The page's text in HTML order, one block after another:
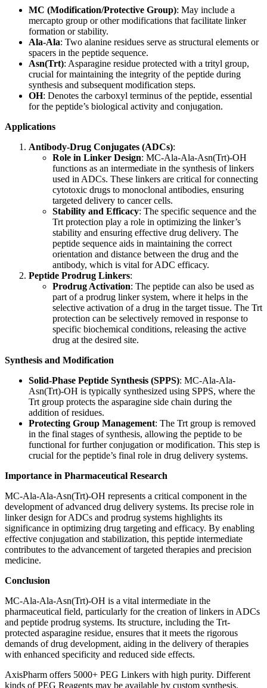
MC (Modification/Protective Group): May include a
mercapto group or other modifications that facilitate linker
formation or stability.
Ala-Ala: Two alanine residues serve as structural elements or
spacers in the peptide sequence.
Asn(Trt): Asparagine residue protected with a trityl group,
crucial for maintaining the integrity of the peptide during
synthesis and subsequent modification steps.
OH: Denotes the carboxyl terminus of the peptide, essential
for the peptide’s biological activity and conjugation.
Applications
Antibody-Drug Conjugates (ADCs):
Role in Linker Design: MC-Ala-Ala-Asn(Trt)-OH
functions as an intermediate in the synthesis of linkers
used in ADCs. These linkers are critical for connecting
cytotoxic drugs to monoclonal antibodies, ensuring
targeted delivery to cancer cells.
Stability and Efficacy: The specific sequence and the
Trt protection play a role in optimizing the linker’s
stability and ensuring effective drug delivery. The
peptide sequence aids in maintaining the correct
orientation and distance between the drug and the
antibody, which is vital for ADC efficacy.
Peptide Prodrug Linkers:
Prodrug Activation: The peptide can also be used as
part of a prodrug linker system, where it helps in the
selective activation of a drug in the target tissue. The Trt
protection can be selectively removed in response to
specific biochemical conditions, releasing the active
drug at the desired site.
Synthesis and Modification
Solid-Phase Peptide Synthesis (SPPS): MC-Ala-Ala-
Asn(Trt)-OH is typically synthesized using SPPS, where the
Trt group protects the asparagine side chain during the
addition of residues.
Protecting Group Management: The Trt group is removed
in the final stages of synthesis, allowing the peptide to be
functional for further conjugation or modification. This step is
crucial for the peptide’s final role in drug delivery systems.
Importance in Pharmaceutical Research
MC-Ala-Ala-Asn(Trt)-OH represents a critical component in the
development of advanced drug delivery systems. Its precise role in
linker design for ADCs and prodrug systems highlights its
significance in optimizing drug targeting and efficacy. By enabling
effective conjugation and stabilization, this peptide intermediate
contributes to the advancement of targeted therapies and precision
medicine.
Conclusion
MC-Ala-Ala-Asn(Trt)-OH is a vital intermediate in the
pharmaceutical field, particularly for the creation of linkers in ADCs
and peptide prodrug systems. Its structure, including the Trt-
protected asparagine residue, ensures that it meets the rigorous
demands of drug development, aiding in the delivery of therapies
with enhanced specificity and reduced side effects.
AxisPharm offers 5000+ PEG Linkers with high purity. Different
kinds of PEG Reagents may be available by custom synthesis.